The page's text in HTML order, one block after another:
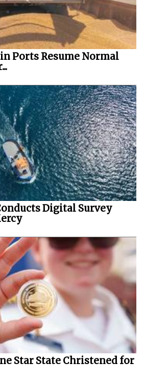
Ports Resume Normal
Digital Survey
Star State Christened for